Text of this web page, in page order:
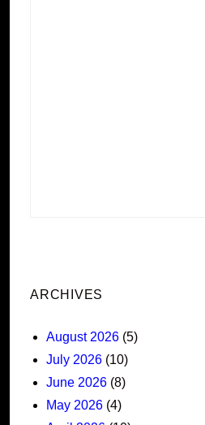
ARCHIVES
August 2026 (5)
July 2026 (10)
June 2026 (8)
May 2026 (4)